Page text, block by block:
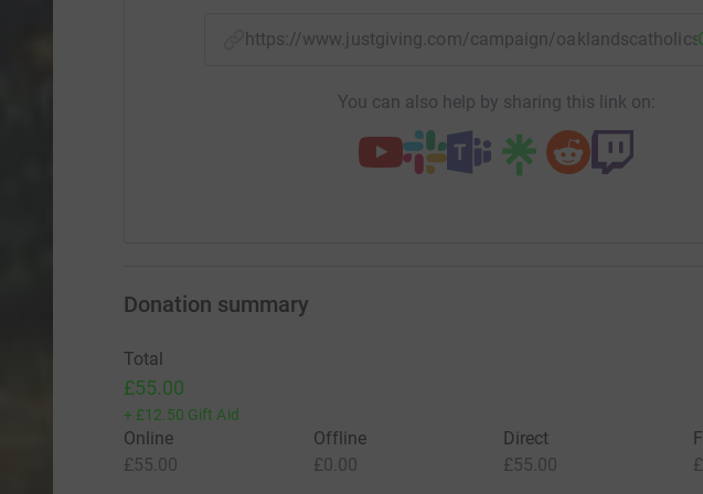
https://www.justgiving.com/campaign/
You can also help by sharing this link on:
Donation summary
Total
£55.00
+ £12.50 Gift Aid
Online
£55.00
Offline
£0.00
Direct
£55.00